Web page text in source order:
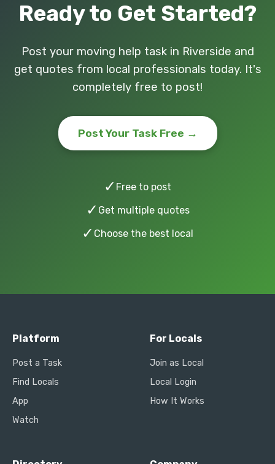
Ready to Get Started?
Post your moving help task in Riverside and
get quotes from local professionals today. It's
completely free to post!
Post Your Task Free →
✓ Free to post
✓ Get multiple quotes
✓ Choose the best local
Platform
Post a Task
Find Locals
App
Watch
For Locals
Join as Local
Local Login
How It Works